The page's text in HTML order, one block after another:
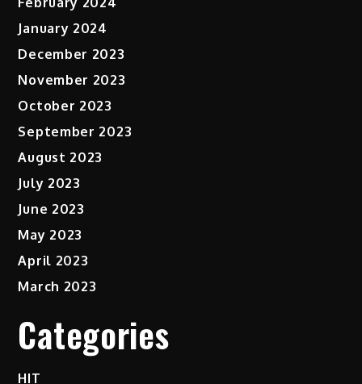
January 2024
December 2023
November 2023
October 2023
September 2023
August 2023
July 2023
June 2023
May 2023
April 2023
March 2023
Categories
HIT